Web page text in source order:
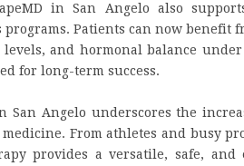
in San Angelo also
Patients can now benefit
levels, and hormonal balance
for long-term success.
San Angelo underscores the
From athletes and busy
provides a versatile, safe, and